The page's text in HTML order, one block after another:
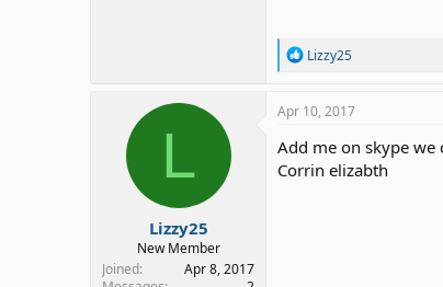
R
a
c
i
o
n
Lizzy25
L
Lizzy25
New Member
Joined
Apr 8, 2017
Apr 10, 2017
Add me on skype we
Corrin elizabth